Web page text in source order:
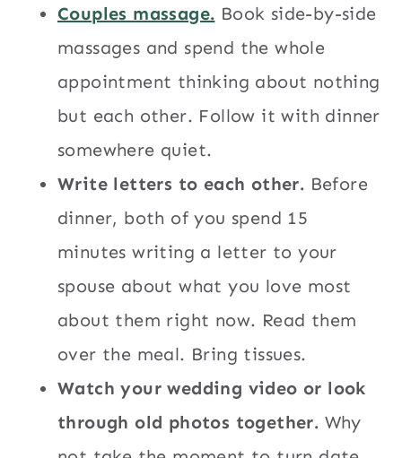
Couples massage. Book side-by-side
massages and spend the whole
appointment thinking about nothing
but each other. Follow it with dinner
somewhere quiet.
Write letters to each other. Before
dinner, both of you spend 15
minutes writing a letter to your
spouse about what you love most
about them right now. Read them
over the meal. Bring tissues.
Watch your wedding video or look
through old photos together. Why